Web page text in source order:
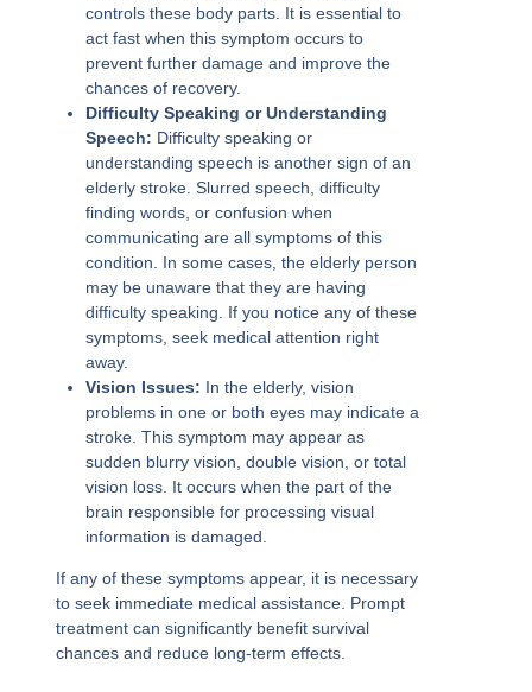
controls these body parts. It is essential to
act fast when this symptom occurs to
prevent further damage and improve the
chances of recovery.
Difficulty Speaking or Understanding
Speech: Difficulty speaking or
understanding speech is another sign of an
elderly stroke. Slurred speech, difficulty
finding words, or confusion when
communicating are all symptoms of this
condition. In some cases, the elderly person
may be unaware that they are having
difficulty speaking. If you notice any of these
symptoms, seek medical attention right
away.
Vision Issues: In the elderly, vision
problems in one or both eyes may indicate a
stroke. This symptom may appear as
sudden blurry vision, double vision, or total
vision loss. It occurs when the part of the
brain responsible for processing visual
information is damaged.
If any of these symptoms appear, it is necessary
to seek immediate medical assistance. Prompt
treatment can significantly benefit survival
chances and reduce long-term effects.